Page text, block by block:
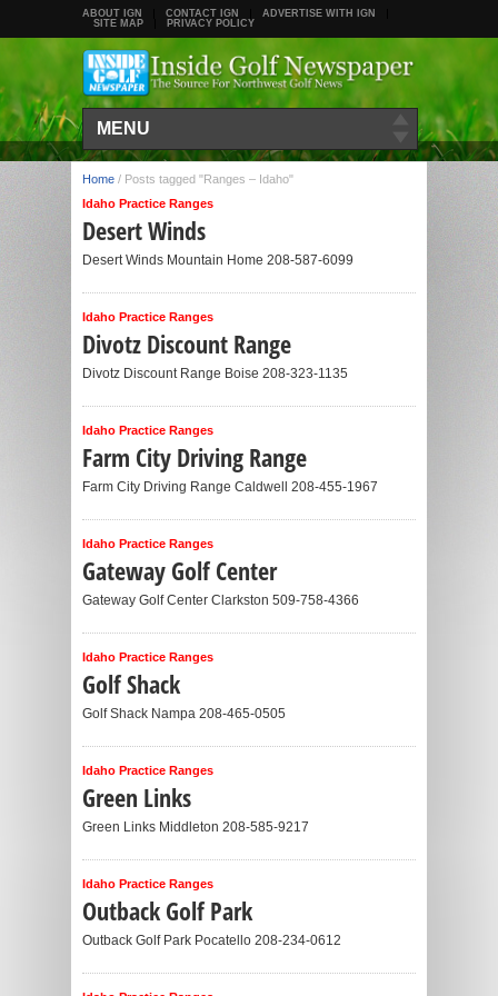
ABOUT IGN CONTACT IGN
ADVERTISE WITH IGN
SITE MAP
PRIVACY POLICY
MENU
Home / Posts tagged "Ranges – Idaho"
Idaho Practice Ranges
Desert Winds
Desert Winds Mountain Home 208-587-6099
Idaho Practice Ranges
Divotz Discount Range
Divotz Discount Range Boise 208-323-1135
Idaho Practice Ranges
Farm City Driving Range
Farm City Driving Range Caldwell 208-455-1967
Idaho Practice Ranges
Gateway Golf Center
Gateway Golf Center Clarkston 509-758-4366
Idaho Practice Ranges
Golf Shack
Golf Shack Nampa 208-465-0505
Idaho Practice Ranges
Green Links
Green Links Middleton 208-585-9217
Idaho Practice Ranges
Outback Golf Park
Outback Golf Park Pocatello 208-234-0612